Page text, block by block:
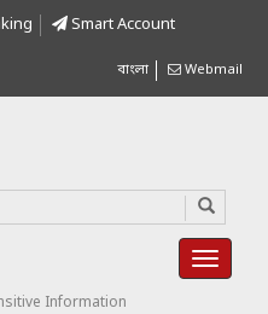
Smart Account
বাংলা Webmail
Information